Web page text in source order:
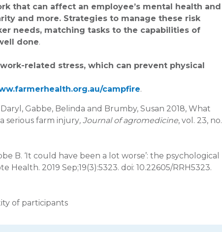
that can affect an employee’s mental health and
and more. Strategies to manage these risk
needs, matching tasks to the capabilities of
done.
related stress, which can prevent physical
campfire.
Gabbe, Belinda and Brumby, Susan 2018, What
serious farm injury, Journal of agromedicine, vol. 23, no.
B. ‘It could have been a lot worse’: the psychological
2019 Sep;19(3):5323. doi: 10.22605/RRH5323.
of participants